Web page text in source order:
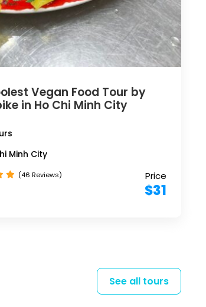
Vegan Food Tour by
in Ho Chi Minh City
Price
$31
Minh City
(46 Reviews)
See all tours